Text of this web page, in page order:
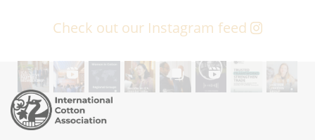
Check out our Instagram feed